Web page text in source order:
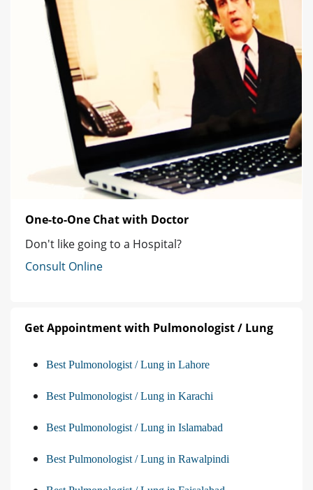
One-to-One Chat with Doctor
Don't like going to a Hospital?
Consult Online
Get Appointment with Pulmonologist / Lung
Best Pulmonologist / Lung in Lahore
Best Pulmonologist / Lung in Karachi
Best Pulmonologist / Lung in Islamabad
Best Pulmonologist / Lung in Rawalpindi